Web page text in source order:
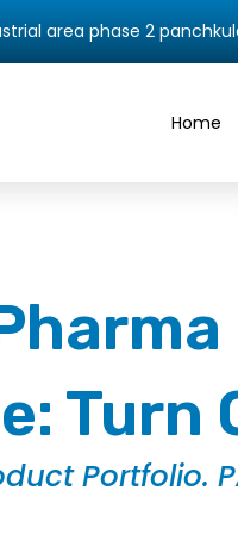
area phase 2
Home
Portfolio.